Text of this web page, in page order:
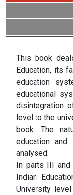
This book
Education, its
education
educational
disintegration
level to the
book. The
education
analysed.
In parts III
Indian
University